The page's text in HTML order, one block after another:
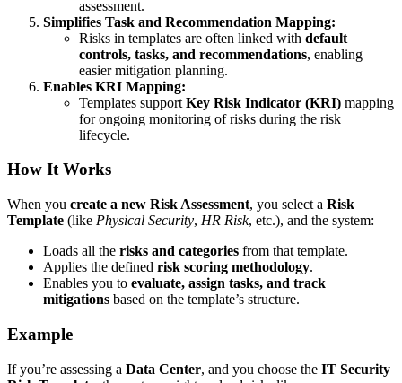
assessment.
Simplifies Task and Recommendation Mapping:
Risks in templates are often linked with default
controls, tasks, and recommendations, enabling
easier mitigation planning.
Enables KRI Mapping:
Templates support Key Risk Indicator (KRI) mapping
for ongoing monitoring of risks during the risk
lifecycle.
How It Works
When you create a new Risk Assessment, you select a Risk
Template (like Physical Security, HR Risk, etc.), and the system:
Loads all the risks and categories from that template.
Applies the defined risk scoring methodology.
Enables you to evaluate, assign tasks, and track
mitigations based on the template’s structure.
Example
If you’re assessing a Data Center, and you choose the IT Security